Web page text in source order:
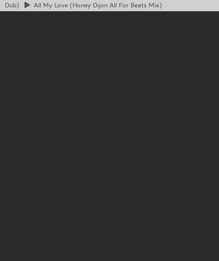
Dub)
AllMy Love (Honey Dijon All For Beats Mix)